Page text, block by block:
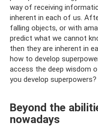
way of receiving
inherent in each of us.
falling objects, or with
predict what we cannot
then they are inherent in
how to develop
access the deep wisdom
you develop superpowers?
Beyond the
nowadays